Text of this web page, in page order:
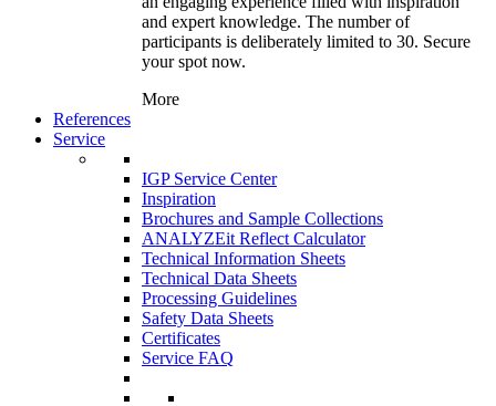
and expert knowledge. The number of
participants is deliberately limited to 30. Secure
your spot now.
More
References
Service
IGP Service Center
Inspiration
Brochures and Sample Collections
ANALYZEit Reflect Calculator
Technical Information Sheets
Technical Data Sheets
Processing Guidelines
Safety Data Sheets
Certificates
Service FAQ